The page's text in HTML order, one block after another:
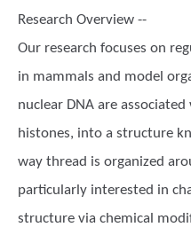
Research Overview --
Our research focuses on
in mammals and model
nuclear DNA are
histones, into a structure
way thread is organized
particularly interested in
structure via chemical